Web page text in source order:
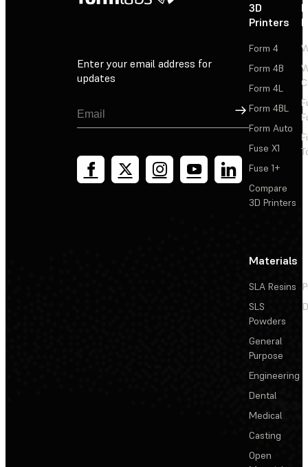
Enter your email address for
updates
Sign Up
3D
Printers
Form 4
Form 4B
Form 4L
Form 4BL
Form Auto
Fuse X1
Fuse 1+
Compare
3D Printers
Materials
SLA Resins
SLS
Powders
General
Purpose
Engineering
Dental
Medical
Casting
Open